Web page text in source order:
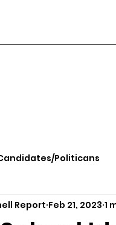
Politicans
Panhandle Health
Report Feb 21, 2023 1